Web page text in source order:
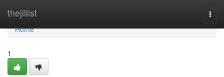
thejillist
Home
Home
1